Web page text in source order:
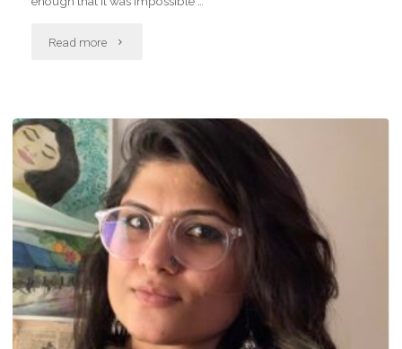
Read more "What’s
bird
in
the
sky?"